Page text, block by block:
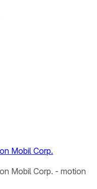
Mobil Corp.
Mobil Corp. - motion